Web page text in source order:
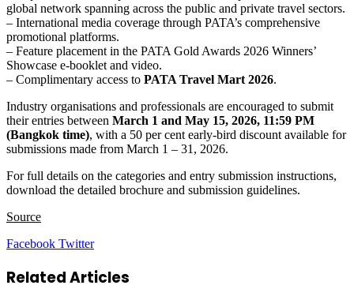
global network spanning across the public and private travel sectors.
– International media coverage through PATA’s comprehensive
promotional platforms.
– Feature placement in the PATA Gold Awards 2026 Winners’
Showcase e-booklet and video.
– Complimentary access to PATA Travel Mart 2026.
Industry organisations and professionals are encouraged to submit
their entries between March 1 and May 15, 2026, 11:59 PM
(Bangkok time), with a 50 per cent early-bird discount available for
submissions made from March 1 – 31, 2026.
For full details on the categories and entry submission instructions,
download the detailed brochure and submission guidelines.
Source
Facebook TwitterLinkedIn
Tumblr
Pinterest
Reddit
VKontakte
Share
Email
Print
Related Articles